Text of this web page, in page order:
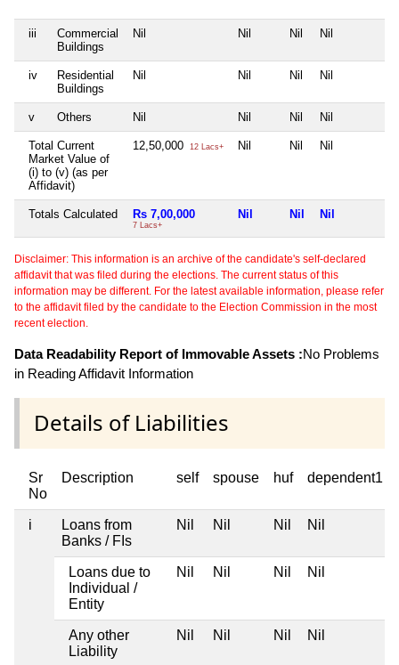
iii
Commercial
Buildings
Nil Nil Nil Nil
iv
Residential
Buildings
Nil Nil Nil Nil
v Others Nil Nil Nil Nil
Total Current
Market Value of
(i) to (v) (as per
Affidavit)
12,50,000 12 Lacs+ Nil Nil Nil
Totals Calculated Rs 7,00,000
7 Lacs+
Nil Nil Nil
Disclaimer: This information is an archive of the candidate's self-declared
affidavit that was filed during the elections. The current status of this
information may be different. For the latest available information, please refer
to the affidavit filed by the candidate to the Election Commission in the most
recent election.
Data Readability Report of Immovable Assets :No Problems
in Reading Affidavit Information
Details of Liabilities
Sr
No
Description self spouse huf dependent1
i
Loans from
Banks / FIs
Nil Nil Nil Nil
Loans due to
Individual /
Entity
Nil Nil Nil Nil
Any other
Liability
Nil Nil Nil Nil